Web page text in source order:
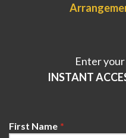
Enter
INSTANT
First Name *